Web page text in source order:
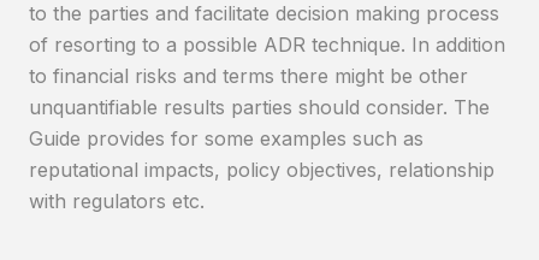
to the parties and facilitate decision making process
of resorting to a possible ADR technique. In addition
to financial risks and terms there might be other
unquantifiable results parties should consider. The
Guide provides for some examples such as
reputational impacts, policy objectives, relationship
with regulators etc.